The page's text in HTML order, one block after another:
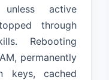
unless active
through
Rebooting
permanently
keys, cached